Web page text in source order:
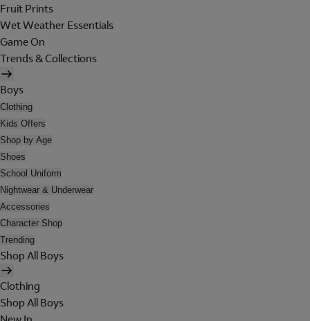
Fruit Prints
Wet Weather Essentials
Game On
Trends & Collections
Boys
Clothing
Kids Offers
Shop by Age
Shoes
School Uniform
Nightwear & Underwear
Accessories
Character Shop
Trending
Shop All Boys
Clothing
Shop All Boys